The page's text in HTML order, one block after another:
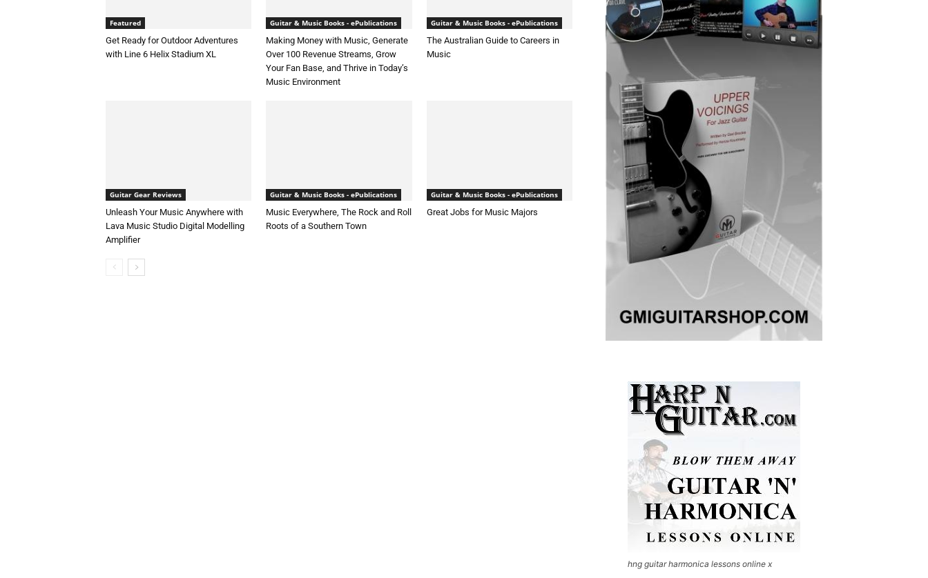
Featured
Get Ready for Outdoor Adventures
with Line 6 Helix Stadium XL
Guitar & Music Books - ePublications
Making Money with Music, Generate
Over 100 Revenue Streams, Grow
Your Fan Base, and Thrive in Today’s
Music Environment
Guitar & Music Books - ePublications
The Australian Guide to Careers in
Music
Guitar Gear Reviews
Unleash Your Music Anywhere with
Lava Music Studio Digital Modelling
Amplifier
Guitar & Music Books - ePublications
Music Everywhere, The Rock and Roll
Roots of a Southern Town
Guitar & Music Books - ePublications
Great Jobs for Music Majors
hng guitar harmonica lessons online x